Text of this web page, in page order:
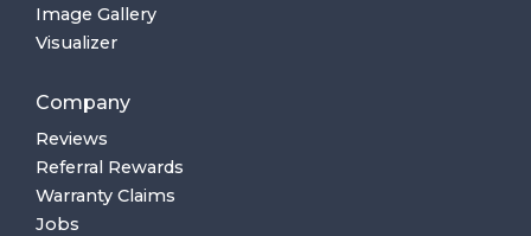
Image Gallery
Visualizer
Company
Reviews
Referral Rewards
Warranty Claims
Jobs